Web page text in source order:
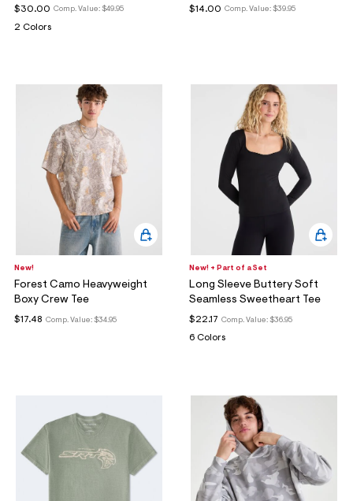
Comp. Value: $49.95
$30.00
2 Colors
Comp. Value: $39.95
$14.00
New!
Forest Camo Heavyweight
Boxy Crew Tee
Comp. Value: $34.95
$17.48
New! + Part of a Set
Long Sleeve Buttery Soft
Seamless Sweetheart Tee
Comp. Value: $36.95
$22.17
6 Colors